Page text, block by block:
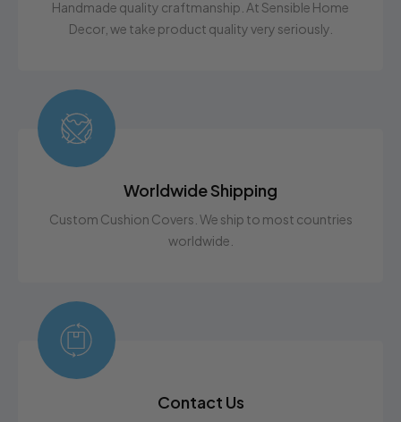
Afraid of messing up your dimensions? No worries!
The elastic design gives a snug fit, but allows for a little
to help!
Handmade quality craftmanship. At Sensible Home
Decor, we take product quality very seriously.
Worldwide Shipping
Custom Cushion Covers. We ship to most countries
worldwide.
Contact Us